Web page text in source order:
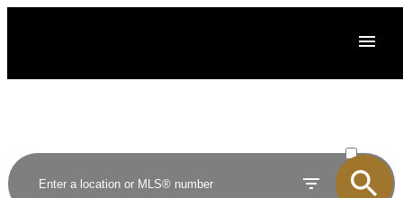
SOLD